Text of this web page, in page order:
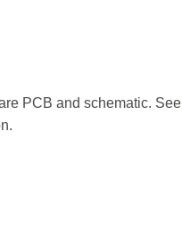
PCB and schematic. See